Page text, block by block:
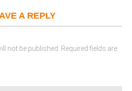
A REPLY
not be published. Required fields are